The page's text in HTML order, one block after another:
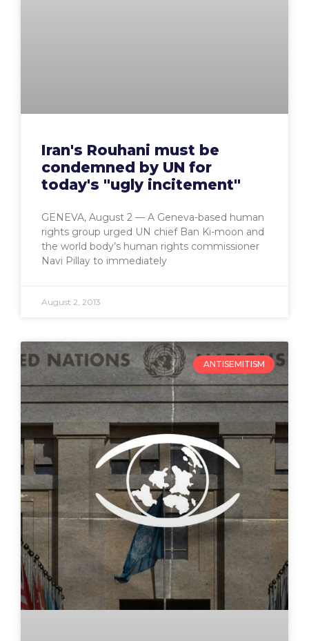
Iran's Rouhani must be
condemned by UN for
today's "ugly incitement"
GENEVA, August 2 — A Geneva-based human
rights group urged UN chief Ban Ki-moon and
the world body’s human rights commissioner
Navi Pillay to immediately
August 2, 2013
ANTISEMITISM